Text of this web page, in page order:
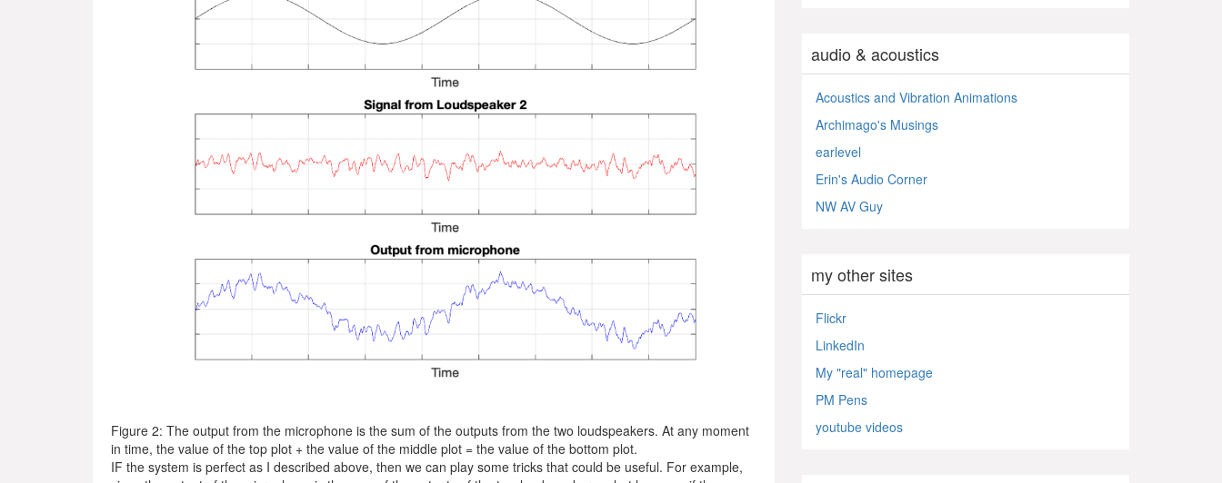
Figure 2: The output from the microphone is the sum of the outputs from the two loudspeakers. At any moment
in time, the value of the top plot + the value of the middle plot = the value of the bottom plot.
IF the system is perfect as I described above, then we can play some tricks that could be useful. For example,
audio & acoustics
Acoustics and Vibration Animations
Archimago's Musings
earlevel
Erin's Audio Corner
NW AV Guy
my other sites
Flickr
LinkedIn
My "real" homepage
PM Pens
youtube videos